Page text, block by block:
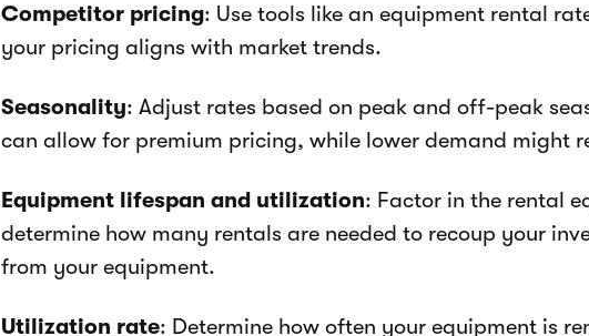
Competitor pricing: Use tools like an equipment rental
your pricing aligns with market trends.
Seasonality: Adjust rates based on peak and off-peak
can allow for premium pricing, while lower demand might
Equipment lifespan and utilization: Factor in the rental
determine how many rentals are needed to recoup your
from your equipment.
Utilization rate: Determine how often your equipment is